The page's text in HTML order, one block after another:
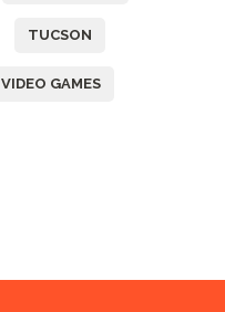
TUCSON
VIDEO GAMES